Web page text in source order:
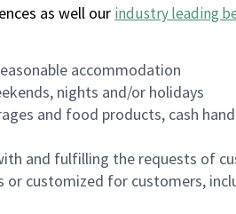
as well our industry leading
accommodation
nights and/or holidays
and food products, cash
and fulfilling the requests of
customized for customers,